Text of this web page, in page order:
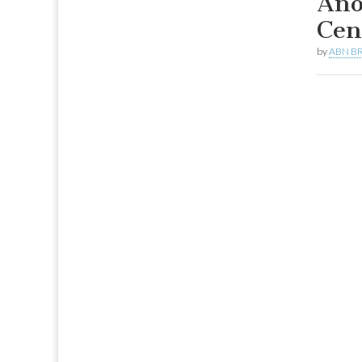
byABN